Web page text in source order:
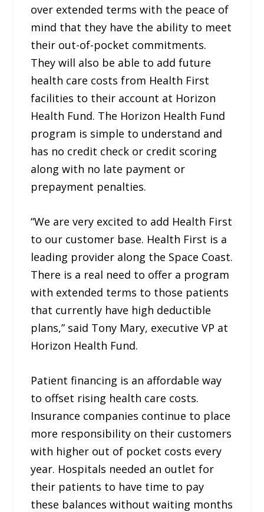
over extended terms with the peace of
mind that they have the ability to meet
their out-of-pocket commitments.
They will also be able to add future
health care costs from Health First
facilities to their account at Horizon
Health Fund. The Horizon Health Fund
program is simple to understand and
has no credit check or credit scoring
along with no late payment or
prepayment penalties.
“We are very excited to add Health First
to our customer base. Health First is a
leading provider along the Space Coast.
There is a real need to offer a program
with extended terms to those patients
that currently have high deductible
plans,” said Tony Mary, executive VP at
Horizon Health Fund.
Patient financing is an affordable way
to offset rising health care costs.
Insurance companies continue to place
more responsibility on their customers
with higher out of pocket costs every
year. Hospitals needed an outlet for
their patients to have time to pay
these balances without waiting months